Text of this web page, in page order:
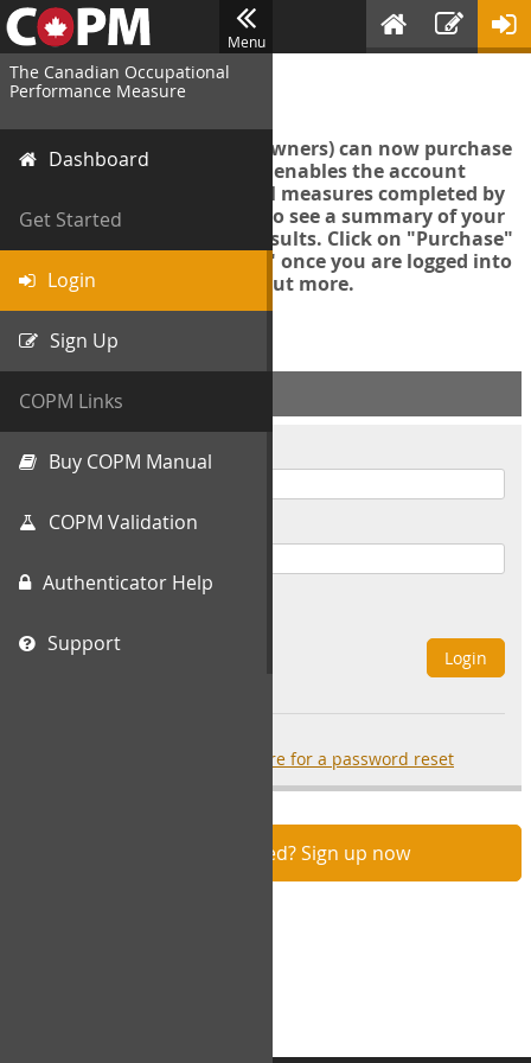
Menu
The Canadian Occupational
Performance Measure
Dashboard
Get Started
Login
Sign Up
COPM Links
Buy COPM Manual
COPM Validation
Authenticator Help
Support
Login
Account managers (group owners) can now purchase
an Export Tool. This feature enables the account
manager to export all COPM measures completed by
your organization in order to see a summary of your
data and further analyse results. Click on "Purchase"
then "Purchase Export Tool" once you are logged into
the COPM web-app to find out more.
ACCOUNT INFO
Username
Password
Login
click here for a password reset
Not registered? Sign up now